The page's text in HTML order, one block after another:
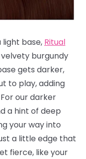
light base, Ritual
burgundy
gets darker,
to play, adding
our darker
a hint of deep
your way into
a little edge that
fierce, like your